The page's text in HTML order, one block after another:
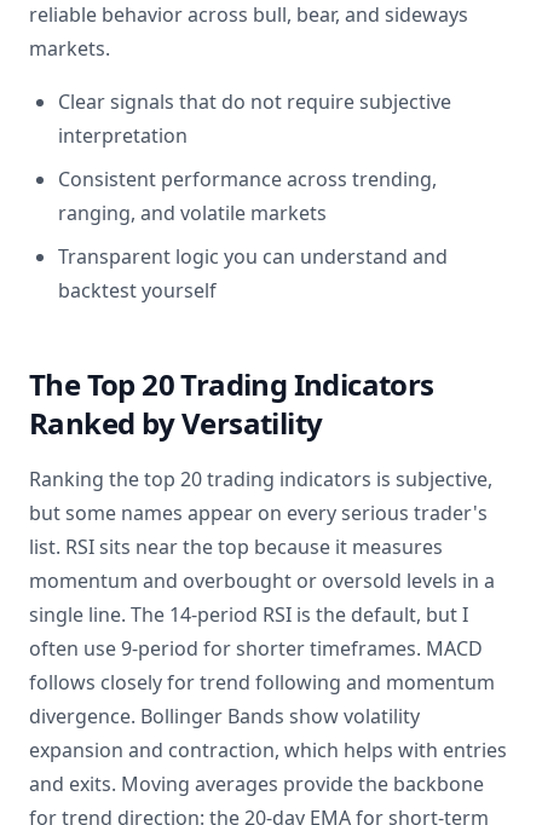
reliable behavior across bull, bear, and sideways
markets.
Clear signals that do not require subjective
interpretation
Consistent performance across trending,
ranging, and volatile markets
Transparent logic you can understand and
backtest yourself
The Top 20 Trading Indicators
Ranked by Versatility
Ranking the top 20 trading indicators is subjective,
but some names appear on every serious trader's
list. RSI sits near the top because it measures
momentum and overbought or oversold levels in a
single line. The 14-period RSI is the default, but I
often use 9-period for shorter timeframes. MACD
follows closely for trend following and momentum
divergence. Bollinger Bands show volatility
expansion and contraction, which helps with entries
and exits. Moving averages provide the backbone
for trend direction: the 20-day EMA for short-term